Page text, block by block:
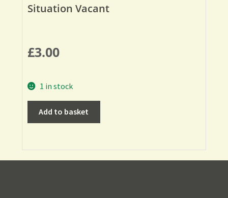
Situation Vacant
£3.00
1 in stock
Add to basket